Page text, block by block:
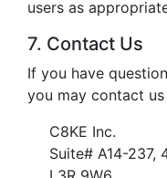
users as
7. Contact Us
If you have
you may contact
C8KE Inc.
Suite# A14-237,